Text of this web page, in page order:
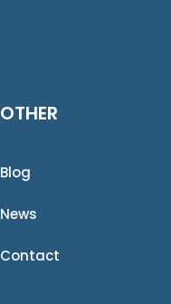
OTHER
Blog
News
Contact